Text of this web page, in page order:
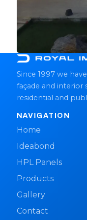
Since 1997 we
façade and interior
residential and
NAVIGATION
Home
Ideabond
HPL Panels
Products
Gallery
Contact